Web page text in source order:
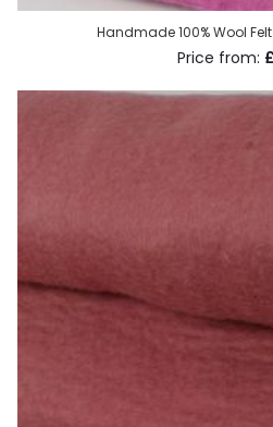
Handmade 100% Wool